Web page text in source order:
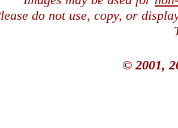
do not use, copy, or
© 2001,